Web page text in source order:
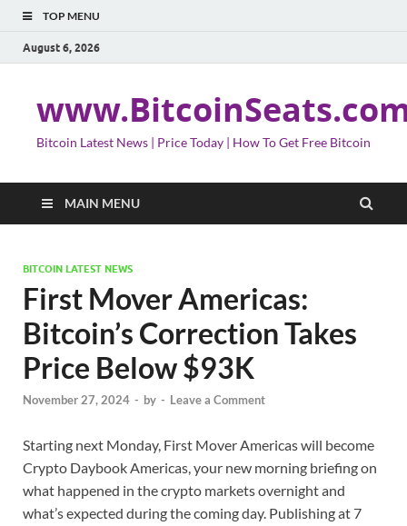
TOP MENU
August 6, 2026
Bitcoin Latest News | Price Today | How To Get Free Bitcoin
MAIN MENU
BITCOIN LATEST NEWS
First Mover Americas:
Bitcoin’s Correction Takes
Price Below $93K
November 27, 2024 - by - Leave a Comment
Starting next Monday, First Mover Americas will become
Crypto Daybook Americas, your new morning briefing on
what happened in the crypto markets overnight and
what’s expected during the coming day. Publishing at 7